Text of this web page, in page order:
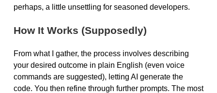
perhaps, a little unsettling for seasoned developers.
How It Works (Supposedly)
From what I gather, the process involves describing
your desired outcome in plain English (even voice
commands are suggested), letting AI generate the
code. You then refine through further prompts. The most